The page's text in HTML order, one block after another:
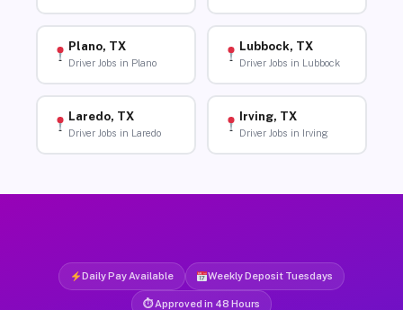
Plano, TX
Driver Jobs in Plano
Lubbock, TX
Driver Jobs in Lubbock
Laredo, TX
Driver Jobs in Laredo
Irving, TX
Driver Jobs in Irving
Daily Pay Available Weekly Deposit Tuesdays
⏱ Approved in 48 Hours